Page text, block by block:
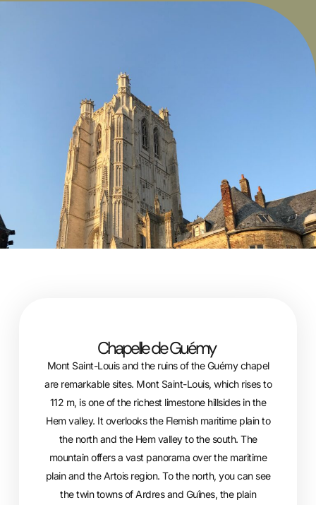
Chapelle de Guémy
Mont Saint-Louis and the ruins of the Guémy chapel
are remarkable sites. Mont Saint-Louis, which rises to
112 m, is one of the richest limestone hillsides in the
Hem valley. It overlooks the Flemish maritime plain to
the north and the Hem valley to the south. The
mountain offers a vast panorama over the maritime
plain and the Artois region. To the north, you can see
the twin towns of Ardres and Guînes, the plain